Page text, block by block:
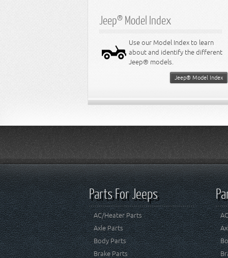
Jeep® Model Index
Use our Model Index to learn
about and identify the different
Jeep® models.
Jeep® Model Index
Parts For Jeeps
AC/Heater Parts
Axle Parts
Body Parts
Brake Parts